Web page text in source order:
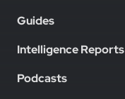
Guides
Intelligence Reports
Podcasts